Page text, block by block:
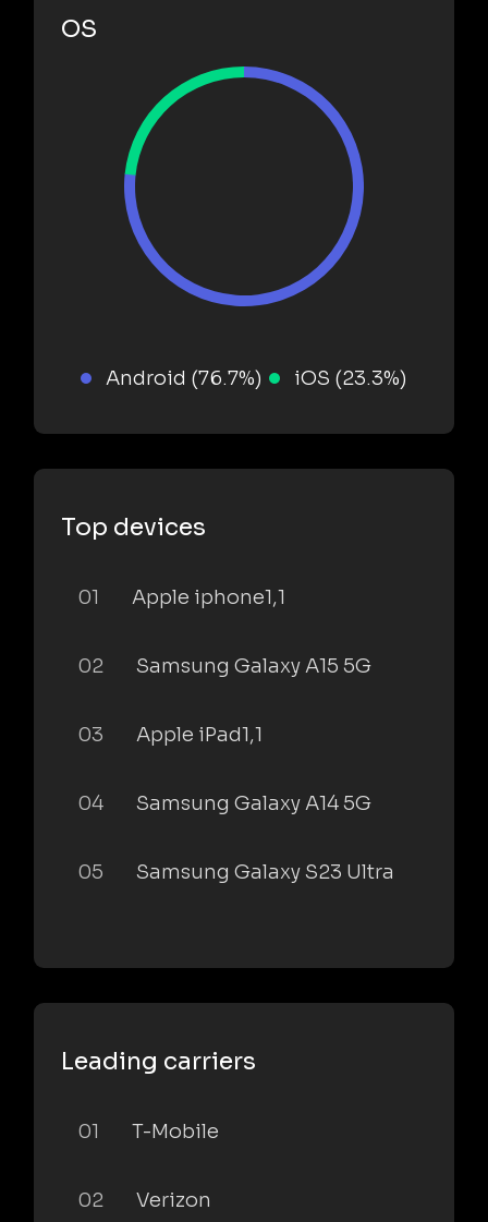
OS
Android (76.7%) iOS (23.3%)
Top devices
01 Apple iphone1,1
02 Samsung Galaxy A15 5G
03 Apple iPad1,1
04 Samsung Galaxy A14 5G
05 Samsung Galaxy S23 Ultra
Leading carriers
01 T-Mobile
02 Verizon